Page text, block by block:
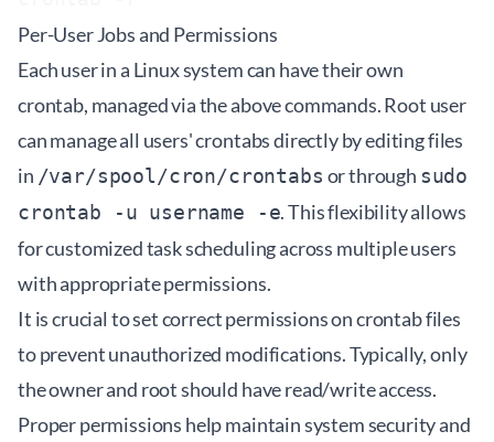
Per-User Jobs and Permissions
Each user in a Linux system can have their own
crontab, managed via the above commands. Root user
can manage all users' crontabs directly by editing files
in /var/spool/cron/crontabs or through sudo
crontab -u username -e. This flexibility allows
for customized task scheduling across multiple users
with appropriate permissions.
It is crucial to set correct permissions on crontab files
to prevent unauthorized modifications. Typically, only
the owner and root should have read/write access.
Proper permissions help maintain system security and